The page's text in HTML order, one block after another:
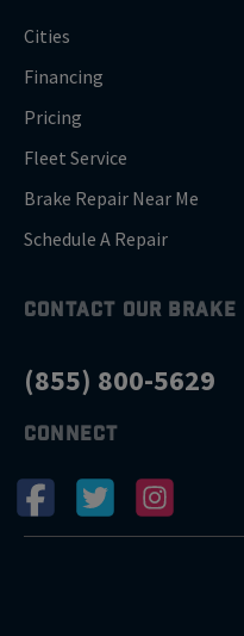
Cities
Financing
Pricing
Fleet Service
Brake Repair Near Me
Schedule A Repair
CONTACT OUR BRAKE
(855) 800-5629
CONNECT